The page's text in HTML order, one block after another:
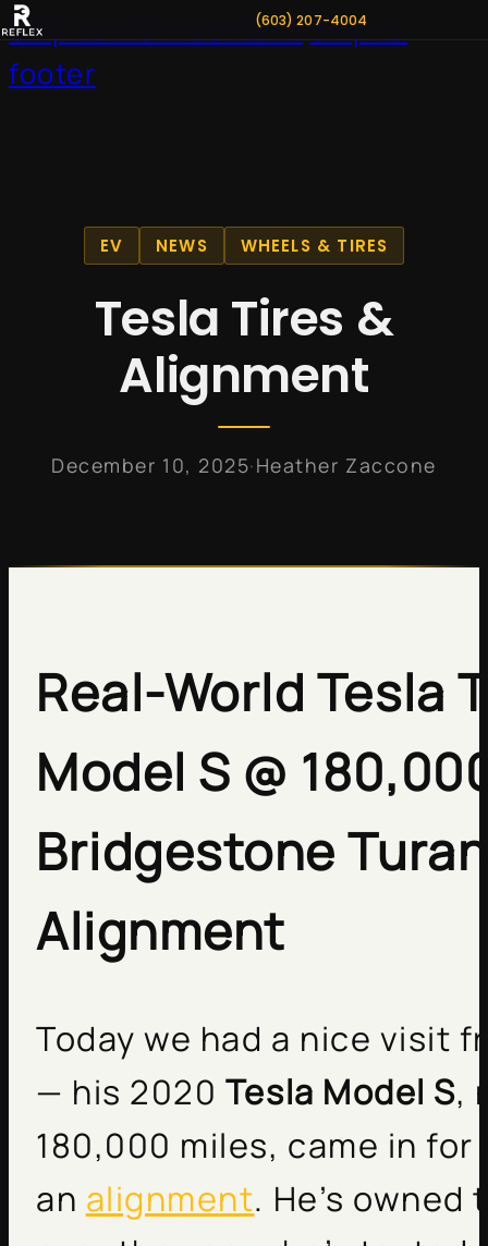
Skip to main contentSkip to
footer
(603) 207-4004
EV NEWS WHEELS & TIRES
Tesla Tires &
Alignment
December 10, 2025·Heather Zaccone
Real-World Tesla
Model S @
Bridgestone
Alignment
Today we had a nice visit
— his 2020 Tesla Model S,
180,000 miles, came in
an alignment. He’s